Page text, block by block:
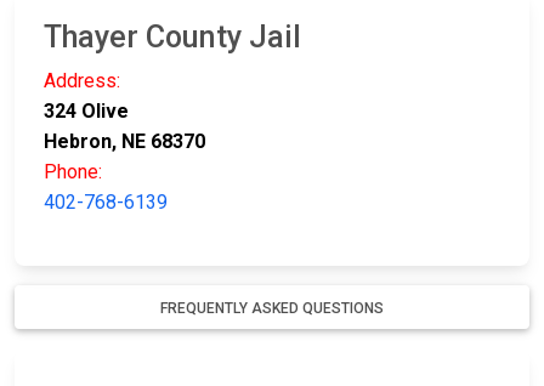
Thayer County Jail
Address:
324 Olive
Hebron, NE 68370
Phone:
402-768-6139
FREQUENTLY ASKED QUESTIONS